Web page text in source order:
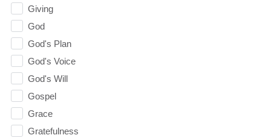
Giving
God
God's Plan
God's Voice
God's Will
Gospel
Grace
Gratefulness